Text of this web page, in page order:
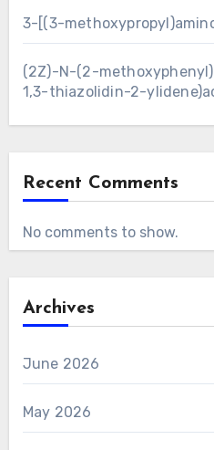
3-[(3-
(2Z)-N-(2-
1,3-thiazolidin-2-
Recent Comments
No comments to show.
Archives
June 2026
May 2026